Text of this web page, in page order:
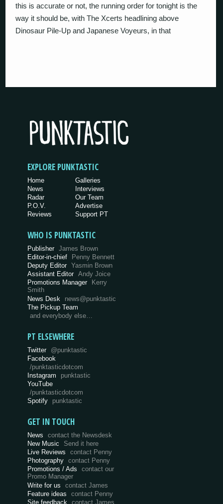
this is accurate or not, the running order for tonight is the
way it should be, with The Xcerts headlining above
Dinosaur Pile-Up and Japanese Voyeurs, in that
EXPLORE PUNKTASTIC
Home
News
Radar
P.O.V.
Reviews
Galleries
Interviews
Our Team
Advertise
Support PT
WHO IS PUNKTASTIC
Publisher James Brown
Editor-in-chief
Penny Bennett
Deputy Editor Yasmin Brown
Assistant Editor Andy Joice
Promotions Manager Kerry
Smith
News Desk
news@punktastic
The Pickup Team
and everybody else…
PT ELSEWHERE
Twitter @punktastic
Facebook
/punktasticdotcom
Instagram
punktastic
YouTube
/punktasticdotcom
Spotify
punktastic
GET IN TOUCH
News
contact the Newsdesk
New Music
Send it here
Live Reviews
contact Penny
Photography
contact Penny
Promotions / Ads
contact our
Promo Manager
Write for us
contact James
Feature ideas
contact Penny
Site feedback
contact James